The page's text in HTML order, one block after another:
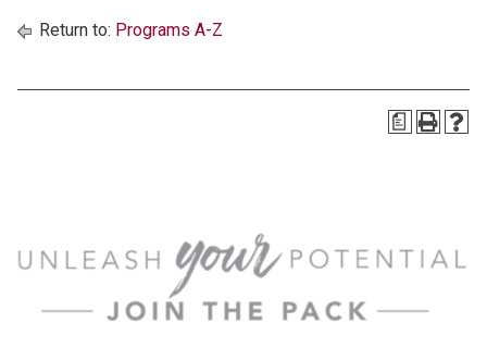
Return to: Programs A-Z
a